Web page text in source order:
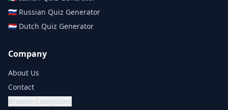
🇷🇺 Russian Quiz Generator
🇳🇱 Dutch Quiz Generator
Company
About Us
Contact
Browse Categories